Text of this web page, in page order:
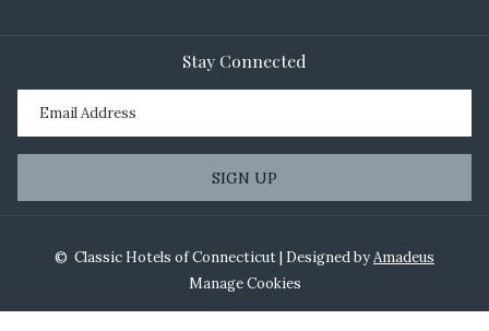
Stay Connected
SIGN UP
© Classic Hotels of Connecticut | Designed byAmadeus
Manage Cookies